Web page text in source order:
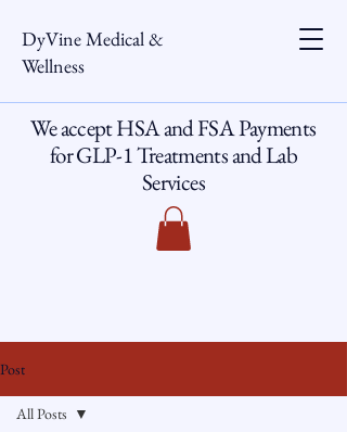
DyVine Medical &
Wellness
We accept HSA and FSA Payments
for GLP-1 Treatments and Lab
Services
Post
All Posts